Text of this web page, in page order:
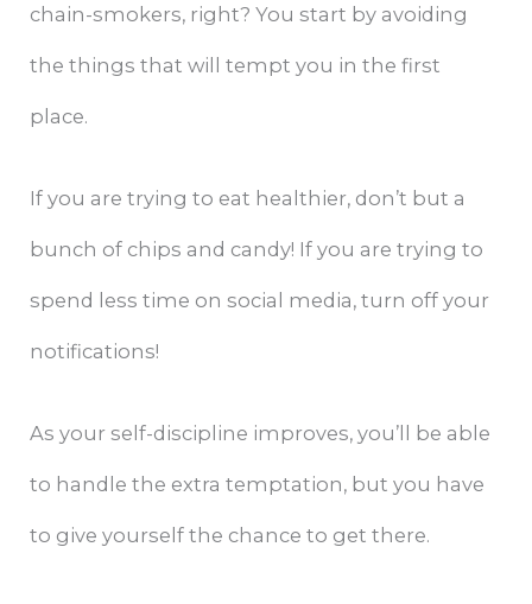
chain-smokers, right? You start by avoiding
the things that will tempt you in the first
place.
If you are trying to eat healthier, don’t but a
bunch of chips and candy! If you are trying to
spend less time on social media, turn off your
notifications!
As your self-discipline improves, you’ll be able
to handle the extra temptation, but you have
to give yourself the chance to get there.